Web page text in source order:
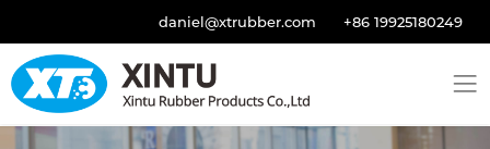
daniel@xtrubber.com +86 19925180249